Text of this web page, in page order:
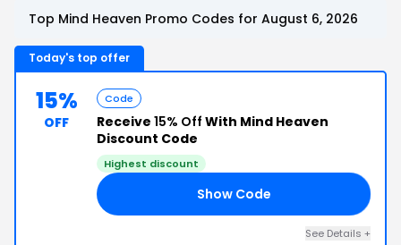
Top Mind Heaven Promo Codes for August 6, 2026
Today's top offer
15%
OFF
Code
Receive 15% Off With Mind Heaven
Discount Code
Highest discount
Show Code
See Details +